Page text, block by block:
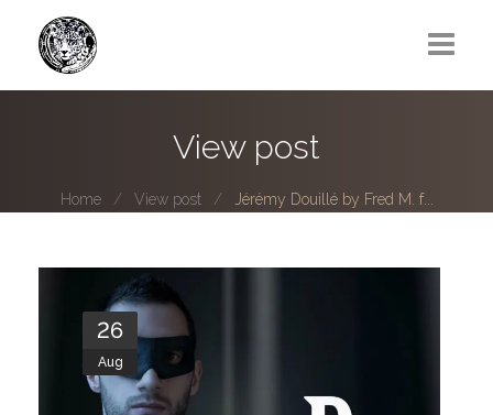
Photo series submissions
Subscribe to B-O-B mailing list
Subscription Plan
View post
Home View post Jérémy Douillé by Fred M. f...
26
Aug